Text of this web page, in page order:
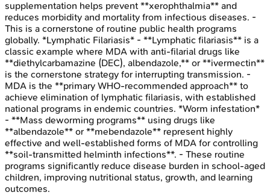
supplementation helps prevent **xerophthalmia** and
reduces morbidity and mortality from infectious diseases. -
This is a cornerstone of routine public health programs
globally. *Lymphatic Filariasis* - **Lymphatic filariasis** is a
classic example where MDA with anti-filarial drugs like
**diethylcarbamazine (DEC), albendazole,** or **ivermectin**
is the cornerstone strategy for interrupting transmission. -
MDA is the **primary WHO-recommended approach** to
achieve elimination of lymphatic filariasis, with established
national programs in endemic countries. *Worm infestation*
- **Mass deworming programs** using drugs like
**albendazole** or **mebendazole** represent highly
effective and well-established forms of MDA for controlling
**soil-transmitted helminth infections**. - These routine
programs significantly reduce disease burden in school-aged
children, improving nutritional status, growth, and learning
outcomes.